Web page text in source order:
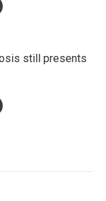
still presents